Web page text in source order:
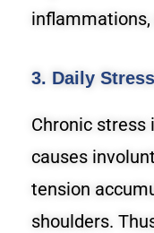
3. Daily
Chronic stress
causes
tension
shoulders.